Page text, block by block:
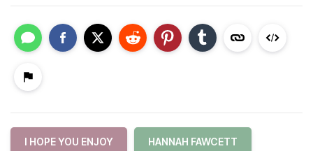
I HOPE YOU ENJOY HANNAH FAWCETT